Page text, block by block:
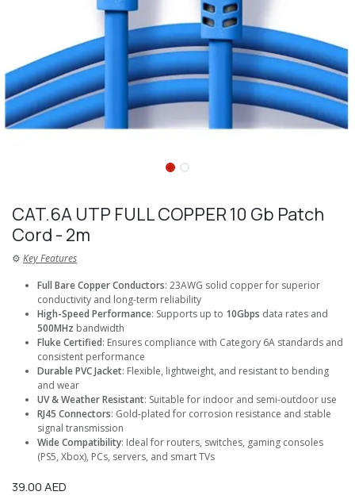
CAT.6A UTP FULL COPPER 10 Gb Patch
Cord - 2m
⚙️ Key Features
Full Bare Copper Conductors: 23AWG solid copper for superior
conductivity and long-term reliability
High-Speed Performance: Supports up to 10Gbps data rates and
500MHz bandwidth
Fluke Certified: Ensures compliance with Category 6A standards and
consistent performance
Durable PVC Jacket: Flexible, lightweight, and resistant to bending
and wear
UV & Weather Resistant: Suitable for indoor and semi-outdoor use
RJ45 Connectors: Gold-plated for corrosion resistance and stable
signal transmission
Wide Compatibility: Ideal for routers, switches, gaming consoles
(PS5, Xbox), PCs, servers, and smart TVs
39.00AED